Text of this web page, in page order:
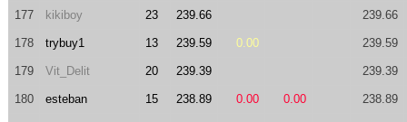
177 kikiboy 23 239.66 239.66
178 trybuy1 13 239.59 0.00 239.59
179 Vit_Delit 20 239.39 239.39
180 esteban 15 238.89 0.00 0.00 238.89